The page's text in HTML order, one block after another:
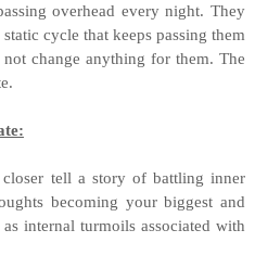
overhead every night. They
cycle that keeps passing them
change anything for them. The
tell a story of battling inner
becoming your biggest and
internal turmoils associated with